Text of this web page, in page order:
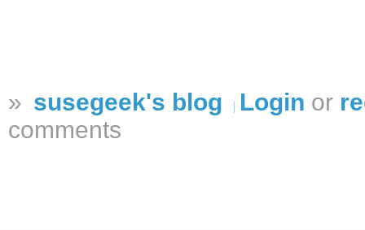
» susegeek's blog Login or
comments